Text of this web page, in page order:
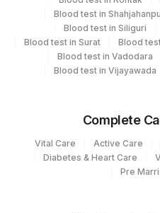
Agilus
Agilus
Yadav Pathlab
Agilus
Agilus
(Franchisee)
Element Name
RESULT RUBELLA IGG
RUBELLA IGG
Blood test in
Blood test in Siliguri
Blood test in Surat
Blood
Blood test in Vadodara
Blood test in Vijayawada
Complete
Vital Care Active Care
Diabetes & Heart Care
Pre